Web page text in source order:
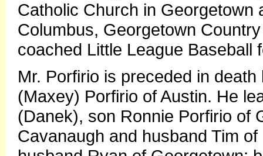
Catholic Church in Georgetown
Columbus, Georgetown
coached Little League Baseball
Mr. Porfirio is preceded in
(Maxey) Porfirio of Austin. He
(Danek), son Ronnie Porfirio of
Cavanaugh and husband Tim